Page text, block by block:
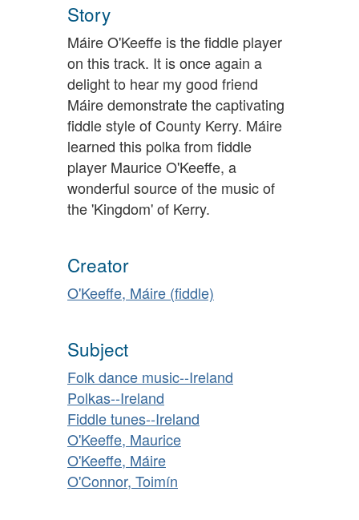
Story
Máire O'Keeffe is the fiddle player
on this track. It is once again a
delight to hear my good friend
Máire demonstrate the captivating
fiddle style of County Kerry. Máire
learned this polka from fiddle
player Maurice O'Keeffe, a
wonderful source of the music of
the 'Kingdom' of Kerry.
Creator
O'Keeffe, Máire (fiddle)
Subject
Folk dance music--Ireland
Polkas--Ireland
Fiddle tunes--Ireland
O'Keeffe, Maurice
O'Keeffe, Máire
O'Connor, Toimín